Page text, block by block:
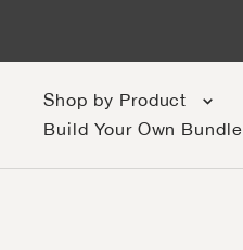
Shop by Product
Build Your Own Bundle